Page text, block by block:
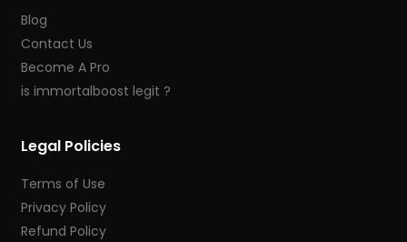
Blog
Contact Us
Become A Pro
is immortalboost legit ?
Legal Policies
Terms of Use
Privacy Policy
Refund Policy